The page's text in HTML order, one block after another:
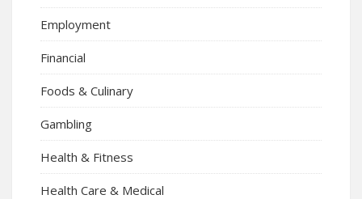
Employment
Financial
Foods & Culinary
Gambling
Health & Fitness
Health Care & Medical